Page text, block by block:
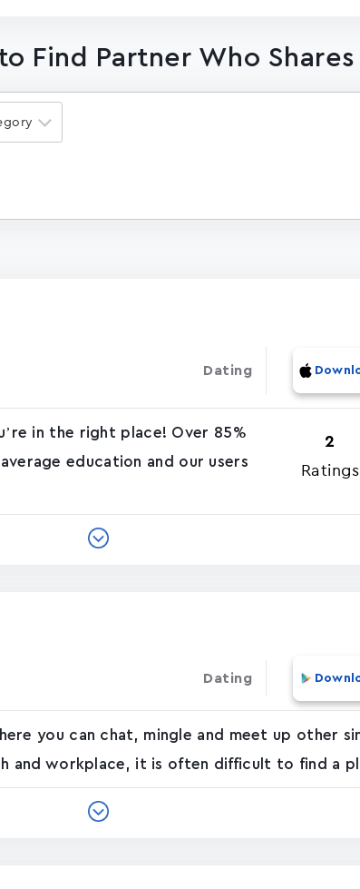
Find Partner Who
Dating
in the right place! Over 85%
education and our users
2
Ratings
Dating
you can chat, mingle and meet up other
and workplace, it is often difficult to find a